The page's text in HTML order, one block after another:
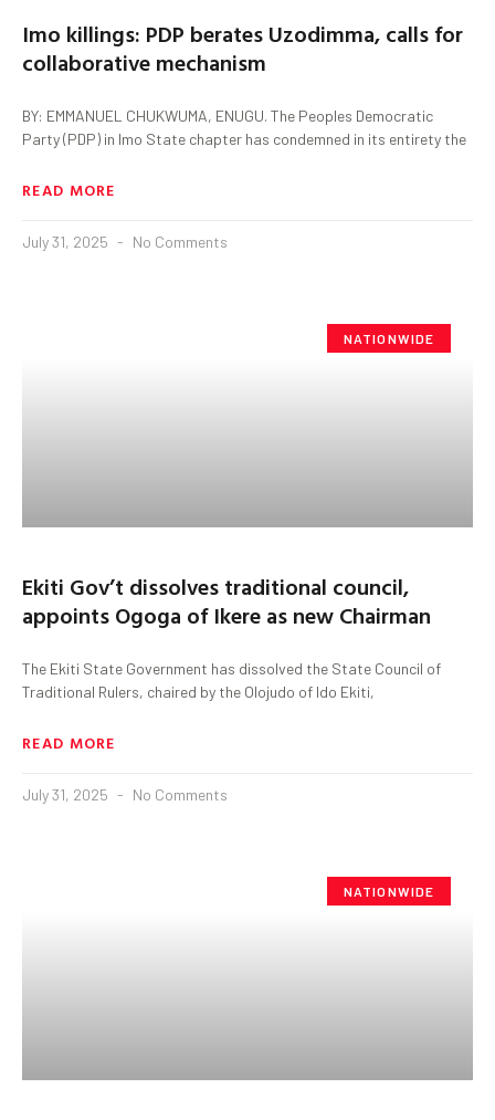
Imo killings: PDP berates Uzodimma, calls for
collaborative mechanism
BY: EMMANUEL CHUKWUMA, ENUGU. The Peoples Democratic
Party (PDP) in Imo State chapter has condemned in its entirety the
READ MORE
July 31, 2025 No Comments
NATIONWIDE
Ekiti Gov’t dissolves traditional council,
appoints Ogoga of Ikere as new Chairman
The Ekiti State Government has dissolved the State Council of
Traditional Rulers, chaired by the Olojudo of Ido Ekiti,
READ MORE
July 31, 2025 No Comments
NATIONWIDE